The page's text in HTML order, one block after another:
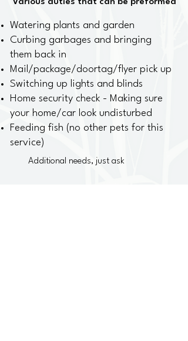
Watering plants and garden
Curbing garbages and bringing
them back in
Mail/package/doortag/flyer pick up
Switching up lights and blinds
Home security check - Making sure
your home/car look undisturbed
Feeding fish (no other pets for this
service)
Additional needs, just ask